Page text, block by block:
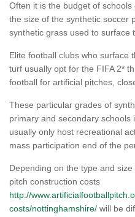
Often it is the budget of
the size of the synthetic soccer
synthetic grass used to surface
Elite football clubs who surface
turf usually opt for the FIFA 2*
football for artificial pitches,
These particular grades of
primary and secondary schools
usually only host recreational
mass participation end of the
Depending on the type and
pitch construction costs
http://
costs/nottinghamshire/ will be